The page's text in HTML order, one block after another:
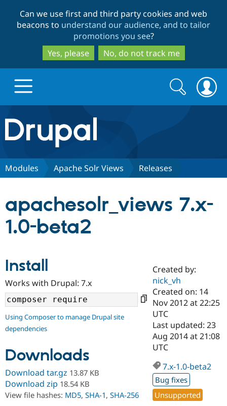
to
main
content
to
search
Can we use first and third party cookies and web
beacons to understand our audience, and to tailor
promotions you see?
Yes, please
No, do not track me
Drupal.org home
Discover Drupal
Case
Drupal for
Government
Drupal for
Education
Getting
Local
Guide
Developer
Drupal
Partners & Services
Certified
Become a
Certified
Find a
Find a
Partner
Community
About the
Community
How to
DrupalCon
Events
Support Drupal
The Drupal
Association
Donate
Become a
Get Started
Try Hosting
Search
form
Search
Modules Apache Solr Views Releases
apachesolr_views 7.x-
1.0-beta2
Install
Works with Drupal: 7.x
Using Composer to manage Drupal site
dependencies
Downloads
Download tar.gz 13.87 KB
Download zip 18.54 KB
View file hashes: MD5, SHA-1, SHA-256
Created by:
nick_vh
Created on: 14
Nov 2012 at 22:25
UTC
Last updated: 23
Aug 2014 at 21:08
UTC
7.x-1.0-beta2
Bug fixes
Unsupported